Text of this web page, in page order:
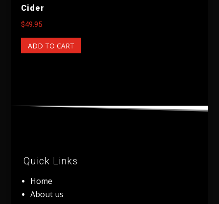
Cider
$49.95
ADD TO CART
Quick Links
Home
About us